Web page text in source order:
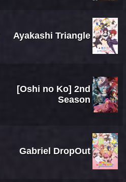
Ayakashi Triangle
[Oshi no Ko] 2nd
Season
Gabriel DropOut